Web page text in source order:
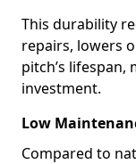
This durability
repairs, lowers
pitch’s lifespan,
investment.
Low
Compared to